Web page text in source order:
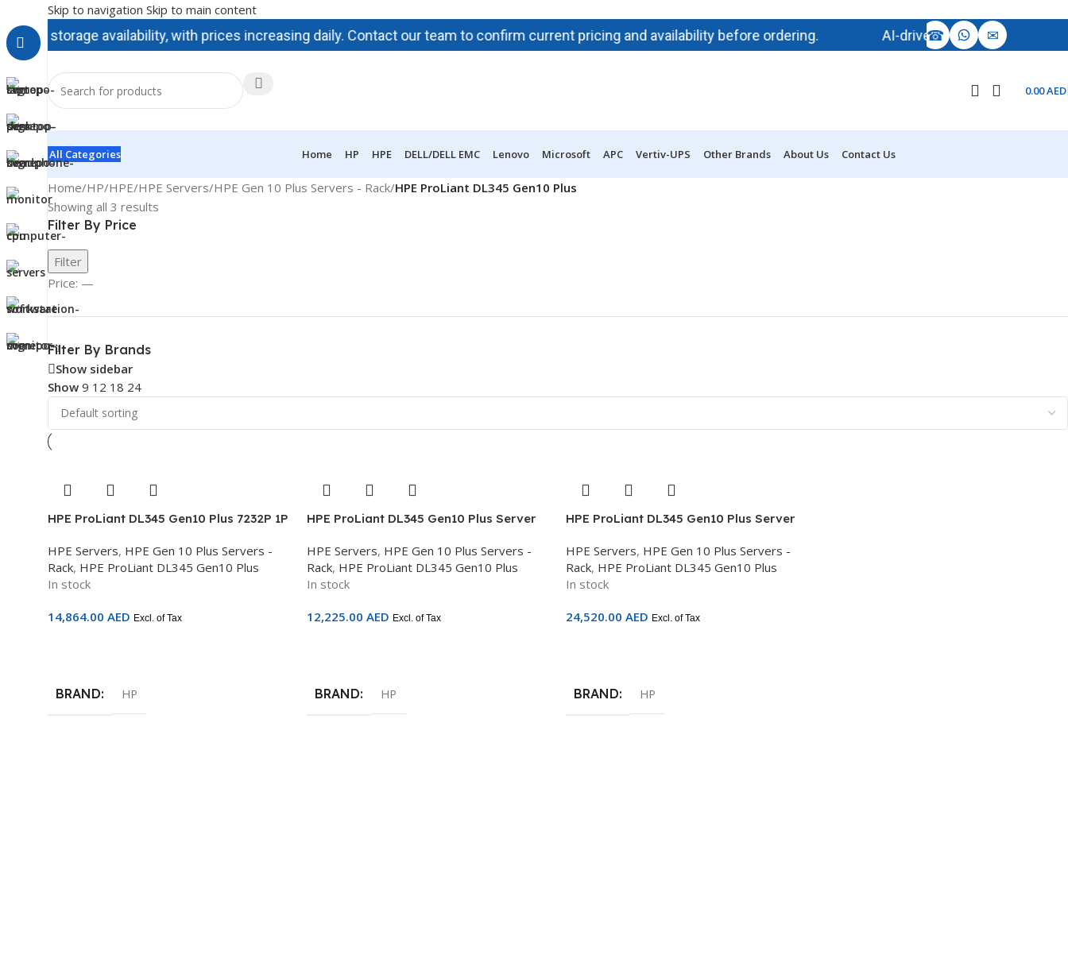
Skip to navigation Skip to main content
storage availability, with prices increasing daily. Contact our team to confirm current pricing and availability before ordering. AI-driven demand is impacting
☎ ✉
0.00AED
All Categories Home HP HPE DELL/DELL EMC Lenovo Microsoft APC Vertiv-UPS Other Brands About Us Contact Us
Home/HP/HPE/HPE Servers/HPE Gen 10 Plus Servers - Rack/HPE ProLiant DL345 Gen10 Plus
Showing all 3 results
Filter By Price
Filter
Price: —
Filter By Brands
Show sidebar
Show 9 12 18 24
HPE ProLiant DL345 Gen10 Plus 7232P 1P
B21
HPE Servers, HPE Gen 10 Plus Servers -
Rack, HPE ProLiant DL345 Gen10 Plus
In stock
14,864.00 AED Excl. of Tax
BRAND HP
HPE ProLiant DL345 Gen10 Plus Server
2.5in SFF, Dynamic Smart Array P408i-a
No Optical, 500W PS, 3Yr – P39266-B21
HPE Servers, HPE Gen 10 Plus Servers -
Rack, HPE ProLiant DL345 Gen10 Plus
In stock
12,225.00 AED Excl. of Tax
BRAND HP
HPE ProLiant DL345 Gen10 Plus Server
Plug 2.5in SFF, Dynamic Smart Array
P408i-a No Optical, 800W PS, 3Yr –
P39267-B21
HPE Servers, HPE Gen 10 Plus Servers -
Rack, HPE ProLiant DL345 Gen10 Plus
In stock
24,520.00 AED Excl. of Tax
BRAND HP